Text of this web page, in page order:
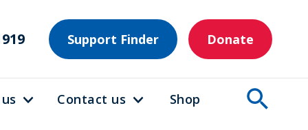
Support Finder Donate
Contact us Shop